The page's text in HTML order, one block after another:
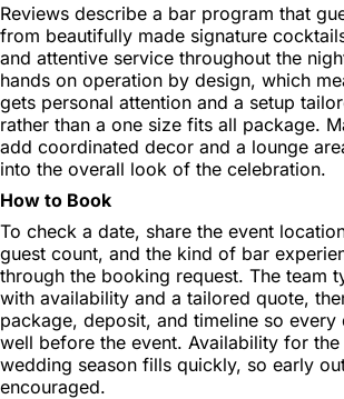
Reviews describe a bar program that
from beautifully made signature
and attentive service throughout the
hands on operation by design, which
gets personal attention and a setup
rather than a one size fits all package.
add coordinated decor and a lounge
into the overall look of the celebration.
How to Book
To check a date, share the event
guest count, and the kind of bar
through the booking request. The team
with availability and a tailored quote,
package, deposit, and timeline so every
well before the event. Availability for
wedding season fills quickly, so early
encouraged.